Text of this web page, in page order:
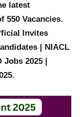
latest
550 Vacancies.
Invites
|
NIACL
Jobs 2025 |